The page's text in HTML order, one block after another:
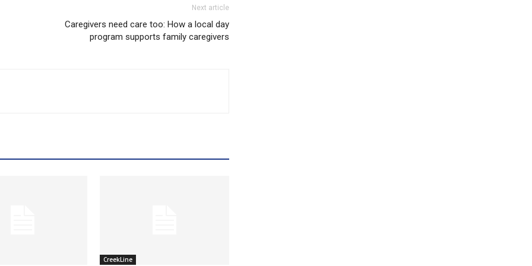
Next article
Caregivers need care too: How a local day
program supports family caregivers
CreekLine